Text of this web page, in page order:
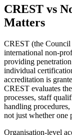
CREST vs
Matters
CREST (the Council
international non-
providing
individual
accreditation is
CREST evaluates
processes, staff
handling
not just whether one
Organisation-level